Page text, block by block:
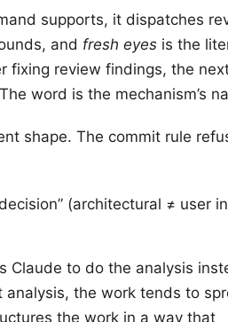
supports, it dispatches
and fresh eyes is the
fixing review findings, the
word is the mechanism’s
shape. The commit rule
(architectural ≠ user
Claude to do the analysis
the work tends to
the work in a way that